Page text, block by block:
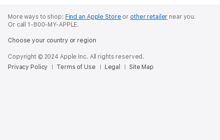
More ways to shop: Find an Apple Store or other retailer near you.
Or call 1-800-MY-APPLE.
Choose your country or region
Copyright © 2024 Apple Inc. All rights reserved.
Privacy Policy
Terms of Use Legal Site Map